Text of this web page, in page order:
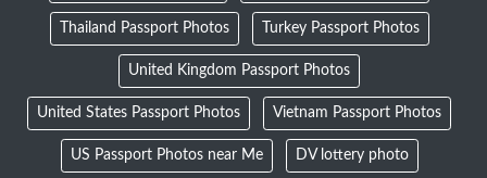
Thailand Passport Photos Turkey Passport Photos
United Kingdom Passport Photos
United States Passport Photos Vietnam Passport Photos
US Passport Photos near Me DV lottery photo